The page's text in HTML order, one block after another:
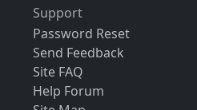
Support
Password Reset
Send Feedback
Site FAQ
Help Forum